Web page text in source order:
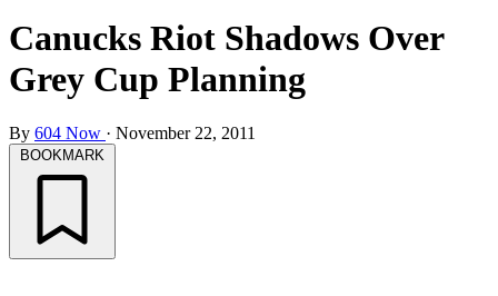
Canucks Riot Shadows Over
Grey Cup Planning
By 604 Now · November 22, 2011
BOOKMARK